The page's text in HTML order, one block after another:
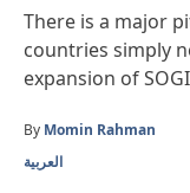
There is a major
countries simply
expansion of
By Momin Rahman
العربية